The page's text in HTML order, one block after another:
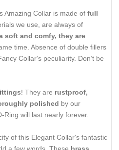
Amazing Collar is made of full
we use, are always of
soft and comfy, they are
time. Absence of double fillers
Collar's peculiarity. Don’t be
! They are rustproof,
polished by our
Ring will last nearly forever.
of this Elegant Collar's fantastic